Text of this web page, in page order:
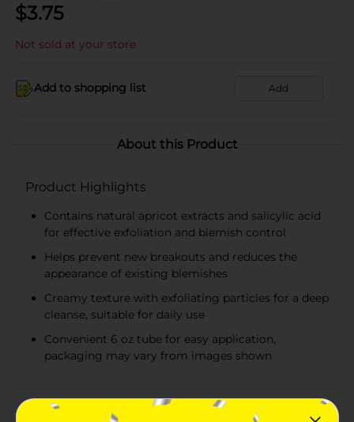
$3.75
Not sold at your store
Add to shopping list Add
About this Product
Product Highlights
Contains natural apricot extracts and salicylic acid
for effective exfoliation and blemish control
Helps prevent new breakouts and reduces the
appearance of existing blemishes
Creamy texture with exfoliating particles for a deep
cleanse, suitable for daily use
Convenient 6 oz tube for easy application,
packaging may vary from images shown
Product Details